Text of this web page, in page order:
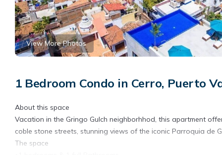
View More Photos
1 Bedroom Condo in Cerro, Puerto
About this space
Vacation in the Gringo Gulch neighborhhod, this apartment
coble stone streets, stunning views of the iconic Parroquia de
The space